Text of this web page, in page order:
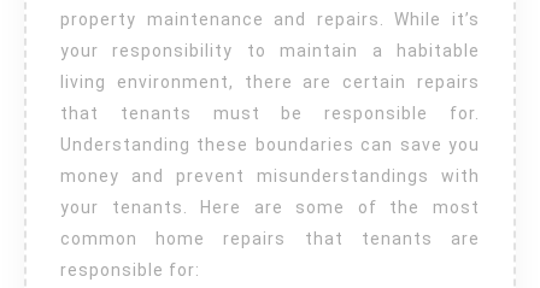
property maintenance and repairs. While it’s
your responsibility to maintain a habitable
living environment, there are certain repairs
that tenants must be responsible for.
Understanding these boundaries can save you
money and prevent misunderstandings with
your tenants. Here are some of the most
common home repairs that tenants are
responsible for: